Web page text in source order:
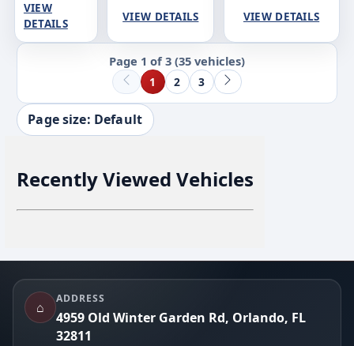
VIEW
DETAILS
VIEW DETAILS VIEW DETAILS
Page 1 of 3 (35 vehicles)
1 2 3
Page size: Default
Recently Viewed Vehicles
Footer
⌂
ADDRESS
4959 Old Winter Garden Rd, Orlando, FL
32811